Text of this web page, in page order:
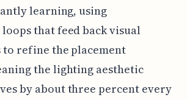
learning, using
that feed back visual
to refine the placement
the lighting aesthetic
by about three percent every